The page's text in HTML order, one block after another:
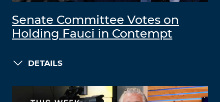
Senate Committee Votes on
Holding Fauci in Contempt
DETAILS